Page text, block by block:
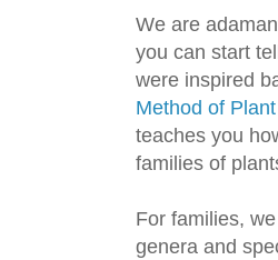
We are
you can start
were inspired
Method of
teaches you
families of
For families,
genera and